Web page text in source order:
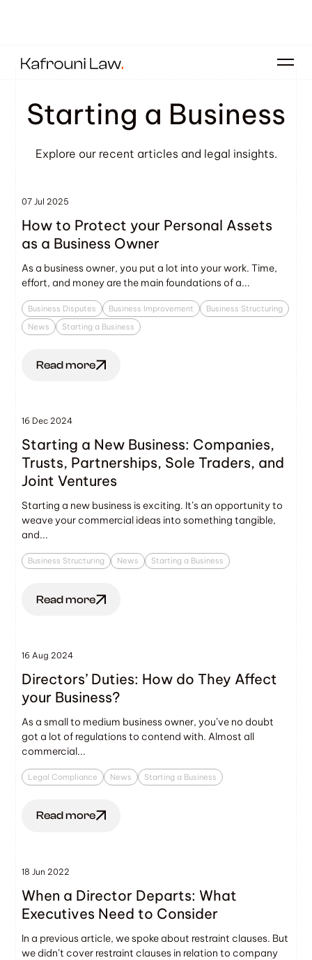
Starting a Business
Explore our recent articles and legal insights.
07 Jul 2025
How to Protect your Personal Assets
as a Business Owner
As a business owner, you put a lot into your work. Time,
effort, and money are the main foundations of a...
Business Disputes Business Improvement
Business Structuring
News
Starting a Business
Read more
16 Dec 2024
Starting a New Business: Companies,
Trusts, Partnerships, Sole Traders, and
Joint Ventures
Starting a new business is exciting. It’s an opportunity to
weave your commercial ideas into something tangible,
and...
Business Structuring News Starting a Business
Read more
16 Aug 2024
Directors’ Duties: How do They Affect
your Business?
As a small to medium business owner, you’ve no doubt
got a lot of regulations to contend with. Almost all
commercial...
Legal Compliance News Starting a Business
Read more
18 Jun 2022
When a Director Departs: What
Executives Need to Consider
In a previous article, we spoke about restraint clauses. But
we didn’t cover restraint clauses in relation to company